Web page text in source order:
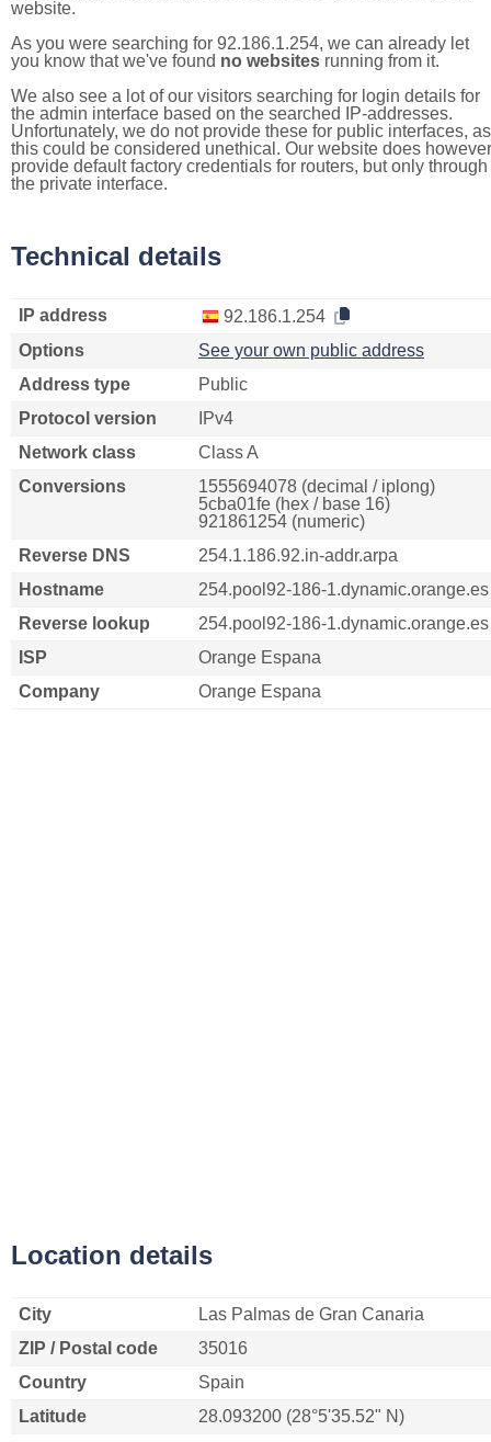
website.
As you were searching for 92.186.1.254, we can already let
you know that we've found no websites running from it.
We also see a lot of our visitors searching for login details for
the admin interface based on the searched IP-addresses.
Unfortunately, we do not provide these for public interfaces, as
this could be considered unethical. Our website does however
provide default factory credentials for routers, but only through
the private interface.
Technical details
IP address
92.186.1.254
Options
See your own public address
Address type
Public
Protocol version
IPv4
Network class
Class A
Conversions
1555694078 (decimal / iplong)
5cba01fe (hex / base 16)
921861254 (numeric)
Reverse DNS
254.1.186.92.in-addr.arpa
Hostname
254.pool92-186-1.dynamic.orange.es
Reverse lookup
254.pool92-186-1.dynamic.orange.es
ISP
Orange Espana
Company
Orange Espana
Location details
City
Las Palmas de Gran Canaria
ZIP / Postal code
35016
Country
Spain
Latitude
28.093200 (28°5'35.52" N)